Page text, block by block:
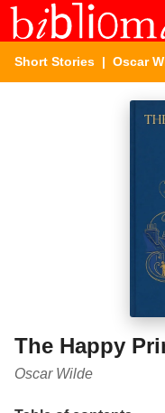
Short Stories | Oscar
The Happy
Oscar Wilde